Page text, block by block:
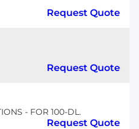
Request Quote
Request Quote
- FOR 100-DL.
Request Quote